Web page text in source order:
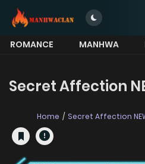
ROMANCE MANHWA
Secret Affection
Home Secret Affection